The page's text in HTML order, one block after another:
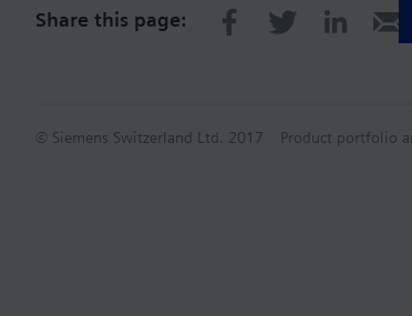
Share this page:
© Siemens Switzerland Ltd. 2017 Product portfolio